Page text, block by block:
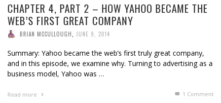
CHAPTER 4, PART 2 – HOW YAHOO BECAME THE
WEB’S FIRST GREAT COMPANY
BRIAN MCCULLOUGH JUNE 9, 2014
Summary: Yahoo became the web’s first truly great company,
and in this episode, we examine why. Turning to advertising as a
business model, Yahoo was …
Read more 1 Comment